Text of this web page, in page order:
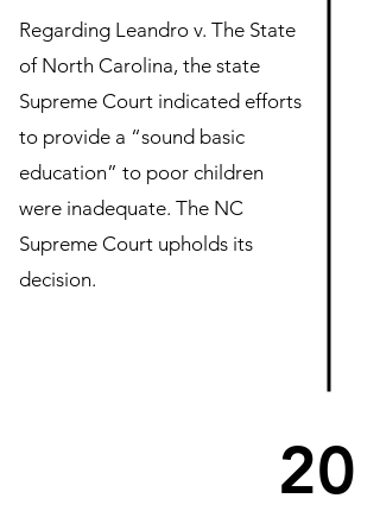
Regarding Leandro v. The State
of North Carolina, the state
Supreme Court indicated efforts
to provide a “sound basic
education” to poor children
were inadequate. The NC
Supreme Court upholds its
decision.
20